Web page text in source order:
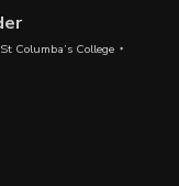
St Columba’s College